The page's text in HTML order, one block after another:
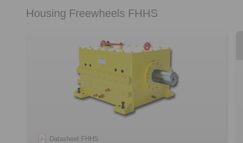
Housing Freewheels FHHS
Datasheet FHHS